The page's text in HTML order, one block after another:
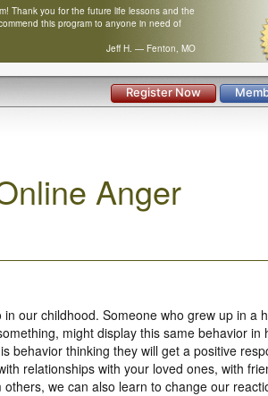
Register Now
Thank you for the future life lessons and the
this program to anyone in need of
Jeff H. — Fenton, MO
Anger
our childhood. Someone who grew up in a
might display this same behavior in
behavior thinking they will get a positive
relationships with your loved ones, with
we can also learn to change our